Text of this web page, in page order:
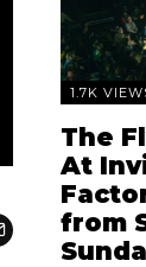
1.7K
The
At
from